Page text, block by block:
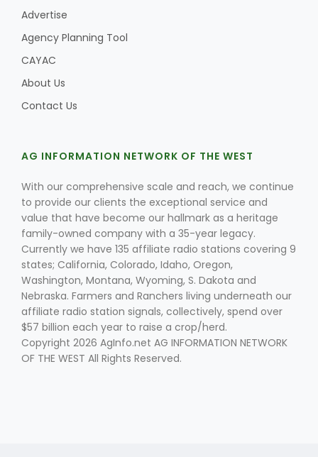
Land & Livestock Report
Fruit Grower Report
Jasper Gruel
Lane Nordlund
Advertise
Agency Planning Tool
CAYAC
About Us
Contact Us
AG INFORMATION NETWORK OF THE WEST
With our comprehensive scale and reach, we continue
to provide our clients the exceptional service and
value that have become our hallmark as a heritage
family-owned company with a 35-year legacy.
Currently we have 135 affiliate radio stations covering 9
states; California, Colorado, Idaho, Oregon,
Washington, Montana, Wyoming, S. Dakota and
Nebraska. Farmers and Ranchers living underneath our
affiliate radio station signals, collectively, spend over
$57 billion each year to raise a crop/herd.
Copyright 2026 AgInfo.net AG INFORMATION NETWORK
OF THE WEST All Rights Reserved.